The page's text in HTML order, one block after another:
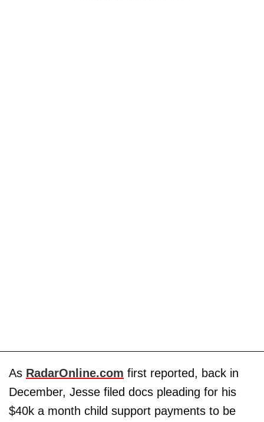
As RadarOnline.com first reported, back in
December, Jesse filed docs pleading for his
$40k a month child support payments to be